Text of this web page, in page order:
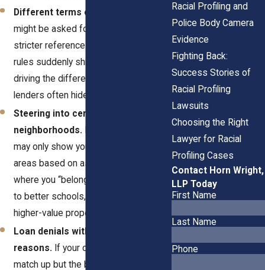
Different terms or conditions.
might be asked for a higher deposit or
stricter references than others. When
rules suddenly shift, race may be
driving the difference. Landlords and
lenders often hide bias behind “policy.”
Steering into certain
neighborhoods.
may only show you homes in specific
areas based on assumptions about
where you “belong.” That limits access
to better schools, safer streets, and
higher-value properties.
Loan denials without clear
reasons. If your credit and income
match up but the bank still says no,
Racial Profiling and
Police Body Camera
Evidence
Fighting Back:
Success Stories of
Racial Profiling
Lawsuits
Choosing the Right
Lawyer for Racial
Profiling Cases
Contact Horn Wright,
LLP Today
First Name
Last Name
Phone